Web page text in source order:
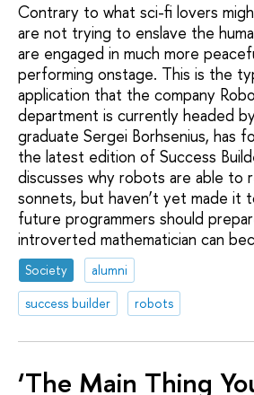
Contrary to what sci-fi lovers
are not trying to enslave the
are engaged in much more
performing onstage. This is the
application that the company
department is currently headed
graduate Sergei Borhsenius, has
the latest edition of Success
discusses why robots are able to
sonnets, but haven’t yet made it
future programmers should
introverted mathematician can
Society
alumni
success builder
robots
‘The Main Thing